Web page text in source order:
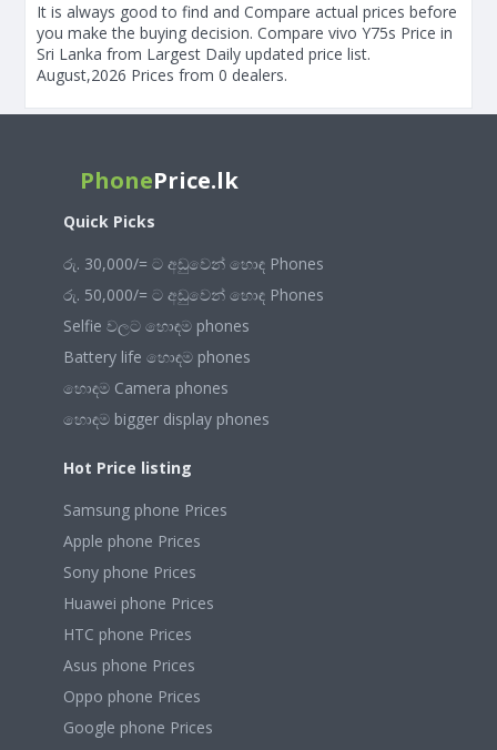
It is always good to find and Compare actual prices before
you make the buying decision. Compare vivo Y75s Price in
Sri Lanka from Largest Daily updated price list.
August,2026 Prices from 0 dealers.
PhonePrice.lk
Quick Picks
රු. 30,000/= ට අඩුවෙන් හොඳ Phones
රු. 50,000/= ට අඩුවෙන් හොඳ Phones
Selfie වලට හොඳම phones
Battery life හොඳම phones
හොඳම Camera phones
හොඳම bigger display phones
Hot Price listing
Samsung phone Prices
Apple phone Prices
Sony phone Prices
Huawei phone Prices
HTC phone Prices
Asus phone Prices
Oppo phone Prices
Google phone Prices